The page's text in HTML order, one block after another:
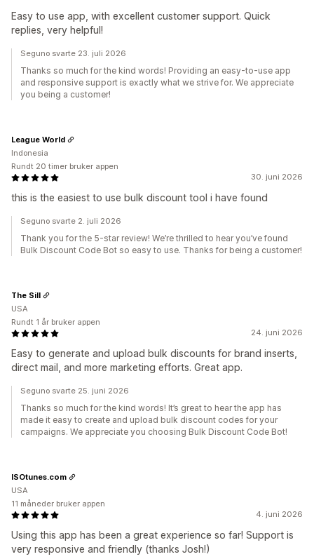
Easy to use app, with excellent customer support. Quick
replies, very helpful!
Seguno svarte 23. juli 2026
Thanks so much for the kind words! Providing an easy-to-use app
and responsive support is exactly what we strive for. We appreciate
you being a customer!
30. juni 2026
this is the easiest to use bulk discount tool i have found
League World
Indonesia
Rundt 20 timer bruker appen
Seguno svarte 2. juli 2026
Thank you for the 5-star review! We’re thrilled to hear you’ve found
Bulk Discount Code Bot so easy to use. Thanks for being a customer!
24. juni 2026
Easy to generate and upload bulk discounts for brand inserts,
direct mail, and more marketing efforts. Great app.
The Sill
USA
Rundt 1 år bruker appen
Seguno svarte 25. juni 2026
Thanks so much for the kind words! It’s great to hear the app has
made it easy to create and upload bulk discount codes for your
campaigns. We appreciate you choosing Bulk Discount Code Bot!
4. juni 2026
Using this app has been a great experience so far! Support is
very responsive and friendly (thanks Josh!)
ISOtunes.com
USA
11 måneder bruker appen